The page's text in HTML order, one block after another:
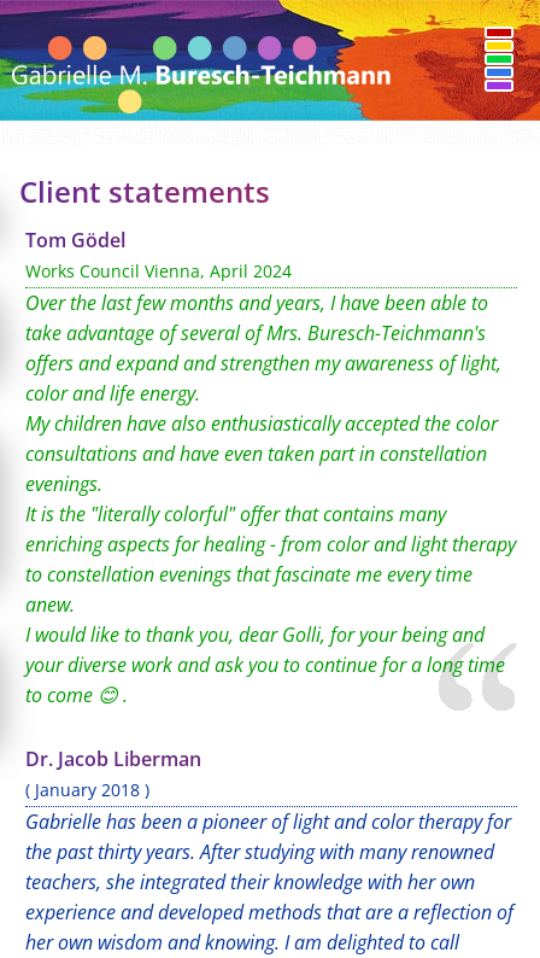
Client statements
Tom Gödel
Works Council Vienna, April 2024
Over the last few months and years, I have been able to
take advantage of several of Mrs. Buresch-Teichmann's
offers and expand and strengthen my awareness of light,
color and life energy.
My children have also enthusiastically accepted the color
consultations and have even taken part in constellation
evenings.
It is the "literally colorful" offer that contains many
enriching aspects for healing - from color and light therapy
to constellation evenings that fascinate me every time
anew.
I would like to thank you, dear Golli, for your being and
your diverse work and ask you to continue for a long time
to come 😊 .
Dr. Jacob Liberman
( January 2018 )
Gabrielle has been a pioneer of light and color therapy for
the past thirty years. After studying with many renowned
teachers, she integrated their knowledge with her own
experience and developed methods that are a reflection of
her own wisdom and knowing. I am delighted to call